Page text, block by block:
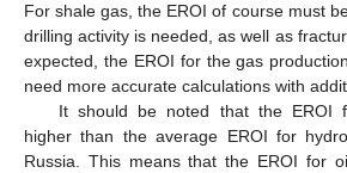
For shale gas, the EROI of course must
drilling activity is needed, as well as
expected, the EROI for the gas
need more accurate calculations with
It should be noted that the EROI
higher than the average EROI for
Russia. This means that the EROI for